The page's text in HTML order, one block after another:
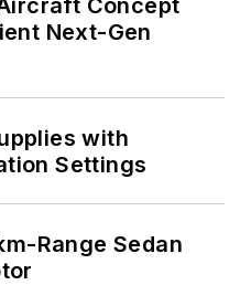
Next-Gen
with
Settings
Range Sedan